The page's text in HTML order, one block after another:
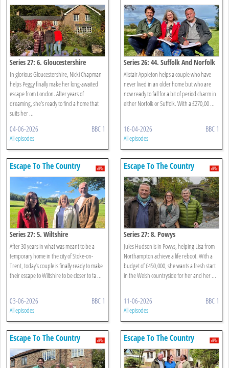
Series 27: 6. Gloucestershire
In glorious Gloucestershire, Nicki Chapman
helps Peggy finally make her long-awaited
escape from London. After years of
dreaming, she’s ready to find a home that
suits her ...
04-06-2026 BBC 1
All episodes
Series 26: 44. Suffolk And Norfolk
Alistair Appleton helps a couple who have
never lived in an older home but who are
now ready to fall for a bit of period charm in
either Norfolk or Suffolk. With a £270,00 ...
16-04-2026 BBC 1
All episodes
Escape To The Country
Series 27: 5. Wiltshire
After 30 years in what was meant to be a
temporary home in the city of Stoke-on-
Trent, today’s couple is finally ready to make
their escape to Wiltshire to be closer to fa ...
03-06-2026 BBC 1
All episodes
Escape To The Country
Series 27: 8. Powys
Jules Hudson is in Powys, helping Lisa from
Northampton achieve a life reboot. With a
budget of £450,000, she wants a fresh start
in the Welsh countryside for her and her ...
11-06-2026 BBC 1
All episodes
Escape To The Country Escape To The Country